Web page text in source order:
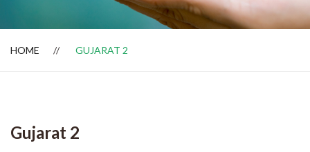
Dealer Locator
HOME GUJARAT 2
Gujarat 2